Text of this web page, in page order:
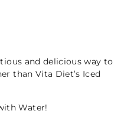
and delicious way to
than Vita Diet’s Iced
Water!